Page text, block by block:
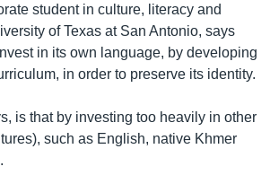
student in culture, literacy and
of Texas at San Antonio, says
in its own language, by developing
in order to preserve its identity.
is that by investing too heavily in other
such as English, native Khmer